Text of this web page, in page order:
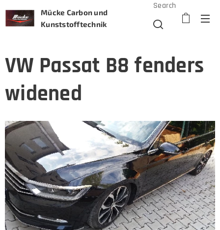
Mücke Carbon und
Kunststofftechnik
Search
VW Passat B8 fenders
widened